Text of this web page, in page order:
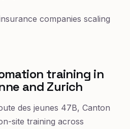
companies scaling
training in
and Zurich
des jeunes 47B, Canton
site training across